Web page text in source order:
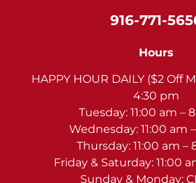
916-771-
Hours
HAPPY HOUR DAILY ($2 Off
4:30 pm
Tuesday: 11:00 am –
Wednesday: 11:00 am
Thursday: 11:00 am –
Friday & Saturday: 11:00
Sunday & Monday: